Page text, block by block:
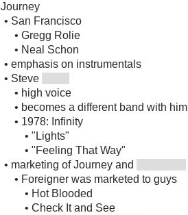
Journey
• San Francisco
• Gregg Rolie
• Neal Schon
• emphasis on instrumentals
• Steve
• high voice
• becomes a different band with him
• 1978: Infinity
• "Lights"
• "Feeling That Way"
• marketing of Journey and
• Foreigner was marketed to guys
• Hot Blooded
• Check It and See